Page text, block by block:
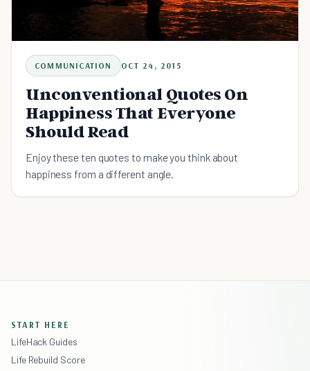
COMMUNICATION OCT 24, 2015
Unconventional Quotes On
Happiness That Everyone
Should Read
Enjoy these ten quotes to make you think about
happiness from a different angle.
START HERE
LifeHack Guides
Life Rebuild Score